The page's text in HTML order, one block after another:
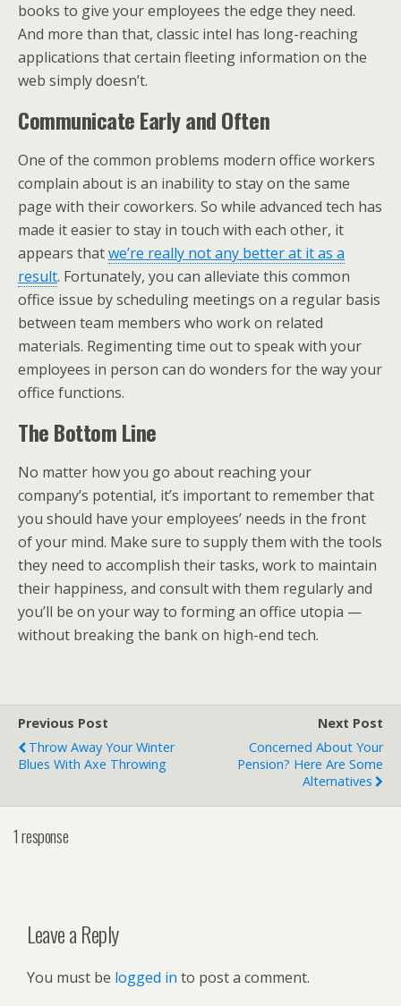
books to give your employees the edge they need.
And more than that, classic intel has long-reaching
applications that certain fleeting information on the
web simply doesn’t.
Communicate Early and Often
One of the common problems modern office workers
complain about is an inability to stay on the same
page with their coworkers. So while advanced tech has
made it easier to stay in touch with each other, it
appears thatwe’re really not any better at it as a
result. Fortunately, you can alleviate this common
office issue by scheduling meetings on a regular basis
between team members who work on related
materials. Regimenting time out to speak with your
employees in person can do wonders for the way your
office functions.
The Bottom Line
No matter how you go about reaching your
company’s potential, it’s important to remember that
you should have your employees’ needs in the front
of your mind. Make sure to supply them with the tools
they need to accomplish their tasks, work to maintain
their happiness, and consult with them regularly and
you’ll be on your way to forming an office utopia —
without breaking the bank on high-end tech.
Previous Post
Throw Away Your Winter
Blues With Axe Throwing
Next Post
Concerned About Your
Pension? Here Are Some
Alternatives
1 response
Leave a Reply
You must be logged in to post a comment.